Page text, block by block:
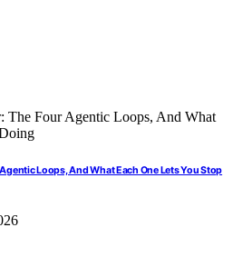
Loops, And What Each One Lets You Stop